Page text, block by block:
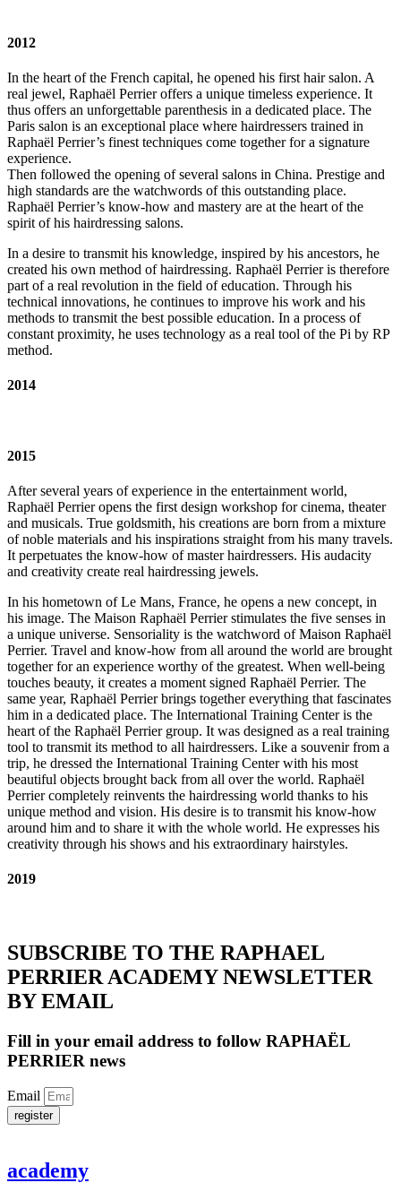
2012
In the heart of the French capital, he opened his first hair salon. A
real jewel, Raphaël Perrier offers a unique timeless experience. It
thus offers an unforgettable parenthesis in a dedicated place. The
Paris salon is an exceptional place where hairdressers trained in
Raphaël Perrier’s finest techniques come together for a signature
experience.
Then followed the opening of several salons in China. Prestige and
high standards are the watchwords of this outstanding place.
Raphaël Perrier’s know-how and mastery are at the heart of the
spirit of his hairdressing salons.
In a desire to transmit his knowledge, inspired by his ancestors, he
created his own method of hairdressing. Raphaël Perrier is therefore
part of a real revolution in the field of education. Through his
technical innovations, he continues to improve his work and his
methods to transmit the best possible education. In a process of
constant proximity, he uses technology as a real tool of the Pi by RP
method.
2014
2015
After several years of experience in the entertainment world,
Raphaël Perrier opens the first design workshop for cinema, theater
and musicals. True goldsmith, his creations are born from a mixture
of noble materials and his inspirations straight from his many travels.
It perpetuates the know-how of master hairdressers. His audacity
and creativity create real hairdressing jewels.
In his hometown of Le Mans, France, he opens a new concept, in
his image. The Maison Raphaël Perrier stimulates the five senses in
a unique universe. Sensoriality is the watchword of Maison Raphaël
Perrier. Travel and know-how from all around the world are brought
together for an experience worthy of the greatest. When well-being
touches beauty, it creates a moment signed Raphaël Perrier. The
same year, Raphaël Perrier brings together everything that fascinates
him in a dedicated place. The International Training Center is the
heart of the Raphaël Perrier group. It was designed as a real training
tool to transmit its method to all hairdressers. Like a souvenir from a
trip, he dressed the International Training Center with his most
beautiful objects brought back from all over the world. Raphaël
Perrier completely reinvents the hairdressing world thanks to his
unique method and vision. His desire is to transmit his know-how
around him and to share it with the whole world. He expresses his
creativity through his shows and his extraordinary hairstyles.
2019
SUBSCRIBE TO THE RAPHAEL
PERRIER ACADEMY NEWSLETTER
BY EMAIL
Fill in your email address to follow RAPHAËL
PERRIER news
Email
register
academy